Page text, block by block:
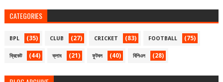
CATEGORIES
BPL (35) CLUB (27) CRICKET (83) FOOTBALL (75)
ক্রিকেট (44) ক্লাব (21) ফুটবল (40) বিপিএল (28)